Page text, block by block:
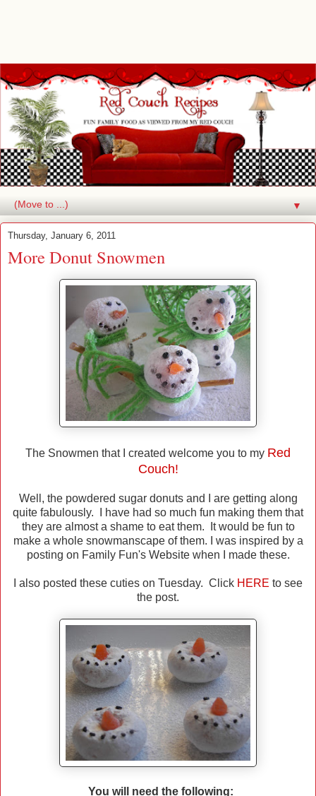
▼
Thursday, January 6, 2011
More Donut Snowmen
The Snowmen that I created welcome you to my Red
Couch!
Well, the powdered sugar donuts and I are getting along
quite fabulously. I have had so much fun making them that
they are almost a shame to eat them. It would be fun to
make a whole snowmanscape of them. I was inspired by a
posting on Family Fun's Website when I made these.
I also posted these cuties on Tuesday. Click HERE to see
the post.
You will need the following: